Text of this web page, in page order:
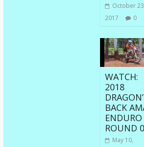
October
2017
0
WATCH:
2018
BACK
ENDURO
ROUND
May 10,